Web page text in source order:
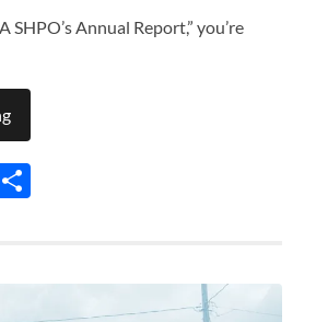
SHPO’s Annual Report,” you’re